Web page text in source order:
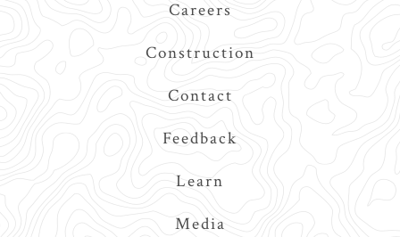
Careers
Construction
Contact
Feedback
Learn
Media